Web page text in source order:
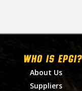
WHO IS EPGI?
About Us
Suppliers